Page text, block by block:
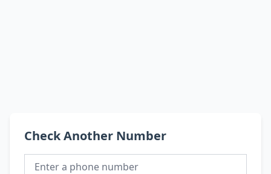
Check Another Number